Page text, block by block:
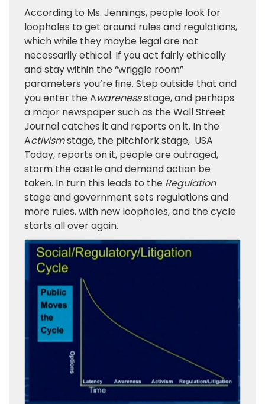
According to Ms. Jennings, people look for
loopholes to get around rules and regulations,
which while they maybe legal are not
necessarily ethical. If you act fairly ethically
and stay within the “wriggle room”
parameters you’re fine. Step outside that and
you enter the Awarenessstage, and perhaps
a major newspaper such as the Wall Street
Journal catches it and reports on it. In the
Activismstage, the pitchfork stage, USA
Today, reports on it, people are outraged,
storm the castle and demand action be
taken. In turn this leads to the Regulation
stage and government sets regulations and
more rules, with new loopholes, and the cycle
starts all over again.